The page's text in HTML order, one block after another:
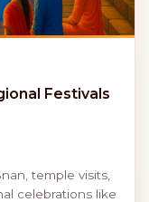
Festivals
temple visits,
celebrations like